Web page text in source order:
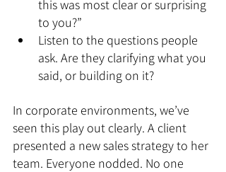
this was most clear or surprising
to you?”
Listen to the questions people
ask. Are they clarifying what you
said, or building on it?
In corporate environments, we’ve
seen this play out clearly. A client
presented a new sales strategy to her
team. Everyone nodded. No one